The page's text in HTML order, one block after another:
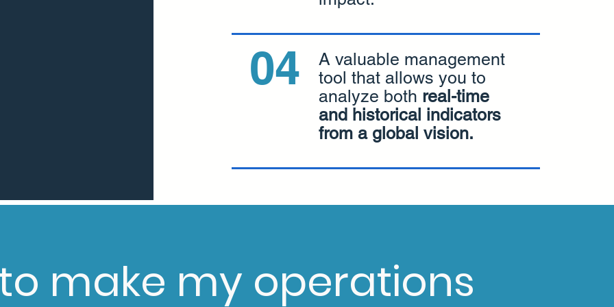
04
A valuable management
tool that allows you to
analyze both real-time
and historical indicators
from a global vision.
make my operations